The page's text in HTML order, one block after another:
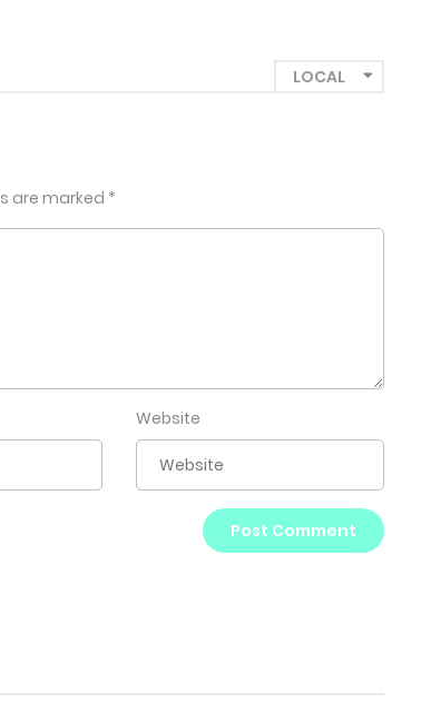
are marked *
Website